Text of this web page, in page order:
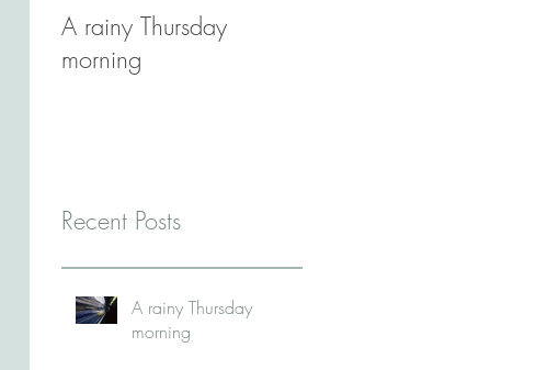
A rainy Thursday
morning
Recent Posts
A rainy Thursday
morning